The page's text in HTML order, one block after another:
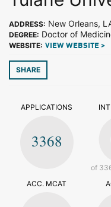
ADDRESS: New Orleans,
DEGREE: Doctor of
WEBSITE: VIEW WEBSITE >
SHARE
APPLICATIONS
3368
of
ACC. MCAT